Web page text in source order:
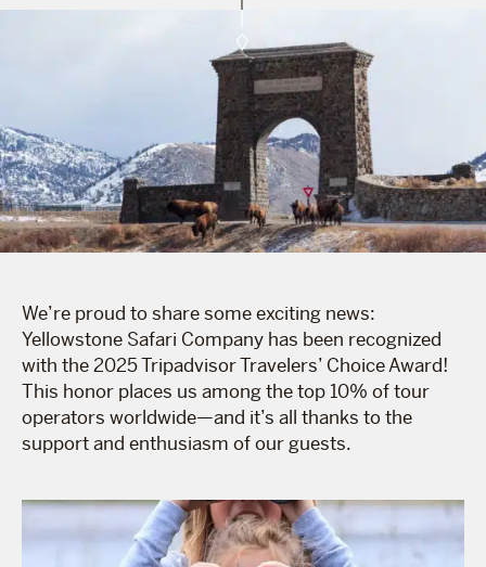
We’re proud to share some exciting news:
Yellowstone Safari Company has been recognized
with the 2025 Tripadvisor Travelers’ Choice Award!
This honor places us among the top 10% of tour
operators worldwide—and it’s all thanks to the
support and enthusiasm of our guests.